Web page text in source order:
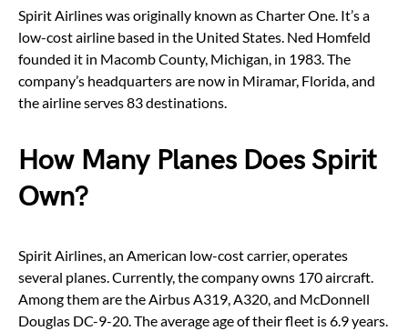
Spirit Airlines was originally known as Charter One. It’s a
low-cost airline based in the United States. Ned Homfeld
founded it in Macomb County, Michigan, in 1983. The
company’s headquarters are now in Miramar, Florida, and
the airline serves 83 destinations.
How Many Planes Does Spirit
Own?
Spirit Airlines, an American low-cost carrier, operates
several planes. Currently, the company owns 170 aircraft.
Among them are the Airbus A319, A320, and McDonnell
Douglas DC-9-20. The average age of their fleet is 6.9 years.